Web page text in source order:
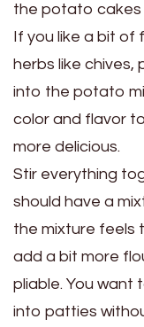
the potato cakes
If you like a bit
herbs like chives,
into the potato
color and flavor
more delicious.
Stir everything
should have a
the mixture feels
add a bit more
pliable. You want
into patties